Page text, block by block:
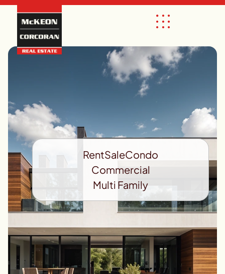
RentSaleCondo
Commercial
Multi Family